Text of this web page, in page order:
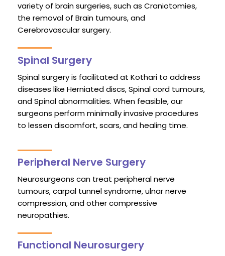
variety of brain surgeries, such as Craniotomies,
the removal of Brain tumours, and
Cerebrovascular surgery.
Spinal Surgery
Spinal surgery is facilitated at Kothari to address
diseases like Herniated discs, Spinal cord tumours,
and Spinal abnormalities. When feasible, our
surgeons perform minimally invasive procedures
to lessen discomfort, scars, and healing time.
Peripheral Nerve Surgery
Neurosurgeons can treat peripheral nerve
tumours, carpal tunnel syndrome, ulnar nerve
compression, and other compressive
neuropathies.
Functional Neurosurgery